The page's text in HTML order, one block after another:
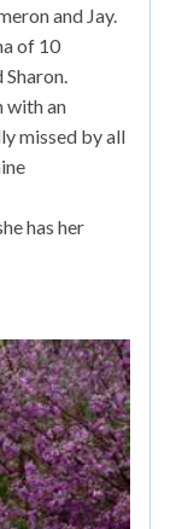
and Jay.
of 10
with an
missed by all
has her